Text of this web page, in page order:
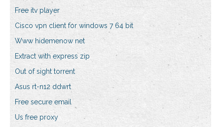
Free itv player
Cisco vpn client for windows 7 64 bit
Www hidemenow net
Extract with express zip
Out of sight torrent
Asus rt-n12 ddwrt
Free secure email
Us free proxy